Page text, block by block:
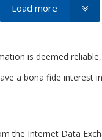
Load more
is deemed
a bona fide
the Internet Data